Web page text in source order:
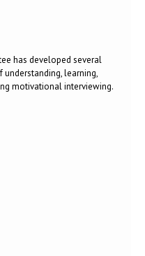
has developed several
learning,
motivational interviewing.